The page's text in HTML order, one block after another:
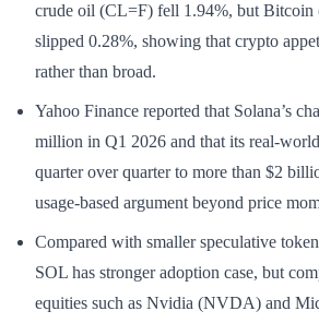
crude oil (CL=F) fell 1.94%, but
slipped 0.28%, showing that crypto
rather than broad.
Yahoo Finance reported that Solana’s
million in Q1 2026 and that its real-
quarter over quarter to more than $2
usage-based argument beyond price
Compared with smaller speculative
SOL has stronger adoption case, but
equities such as Nvidia (NVDA) and